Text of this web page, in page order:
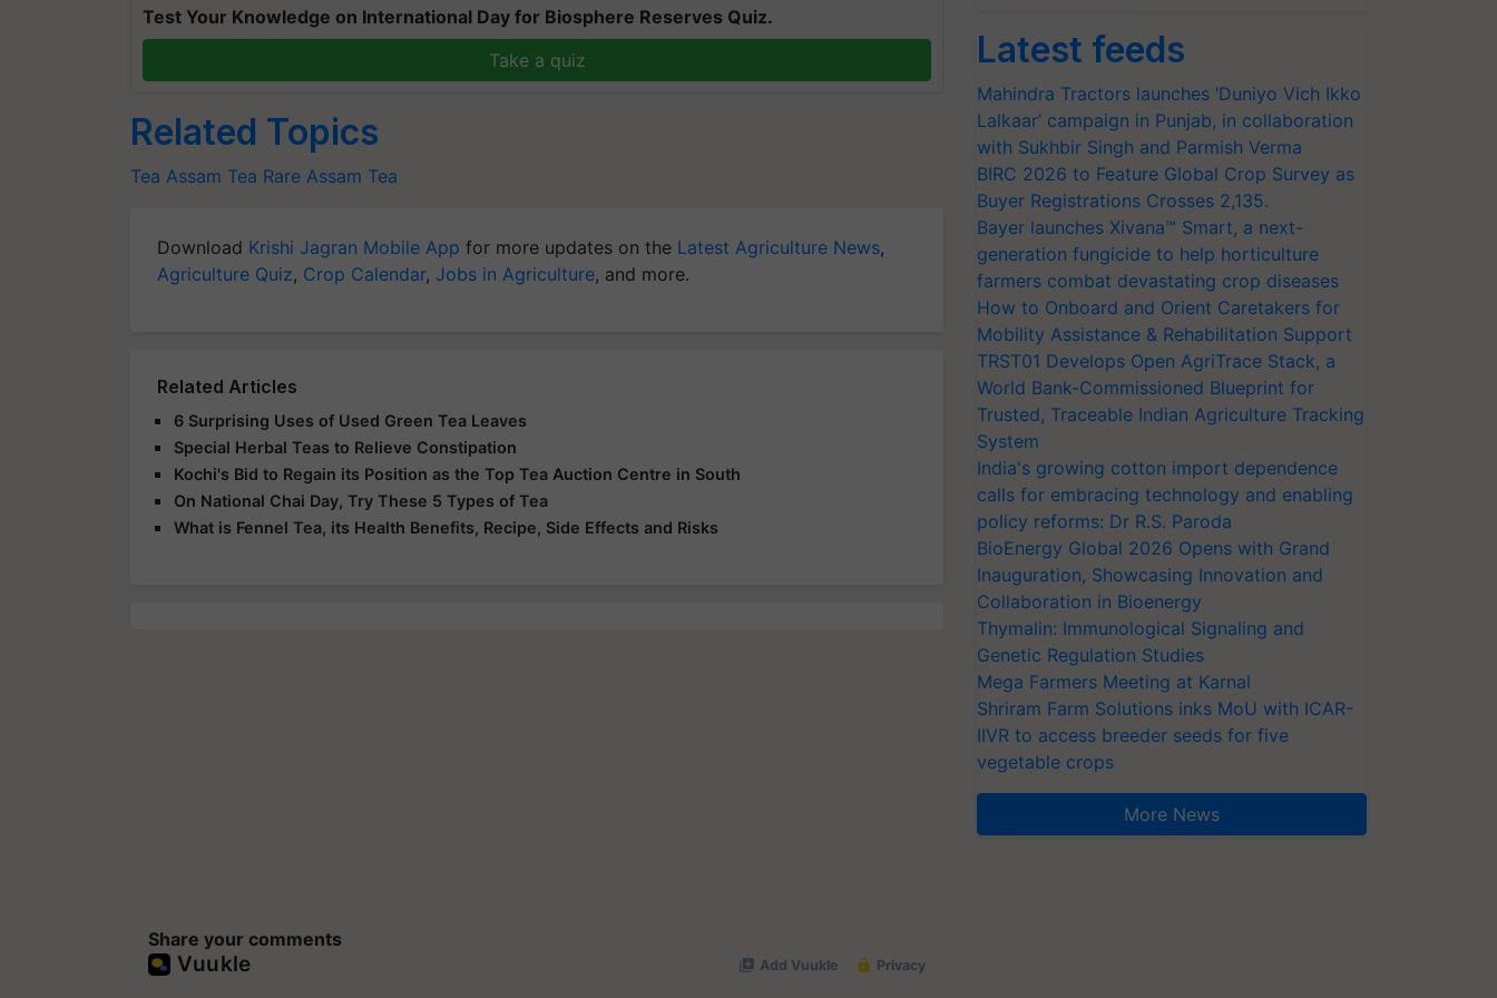
Test Your Knowledge on International Day for Biosphere Reserves Quiz.
Take a quiz
Related Topics
Tea Assam Tea Rare Assam Tea
Download Krishi Jagran Mobile App for more updates on the Latest Agriculture News,
Agriculture Quiz, Crop Calendar, Jobs in Agriculture, and more.
Related Articles
6 Surprising Uses of Used Green Tea Leaves
Special Herbal Teas to Relieve Constipation
Kochi's Bid to Regain its Position as the Top Tea Auction Centre in South
On National Chai Day, Try These 5 Types of Tea
What is Fennel Tea, its Health Benefits, Recipe, Side Effects and Risks
Share your comments
Latest feeds
Mahindra Tractors launches ‘Duniyo Vich Ikko
Lalkaar’ campaign in Punjab, in collaboration
with Sukhbir Singh and Parmish Verma
BIRC 2026 to Feature Global Crop Survey as
Buyer Registrations Crosses 2,135.
Bayer launches Xivana™ Smart, a next-
generation fungicide to help horticulture
farmers combat devastating crop diseases
How to Onboard and Orient Caretakers for
Mobility Assistance & Rehabilitation Support
TRST01 Develops Open AgriTrace Stack, a
World Bank-Commissioned Blueprint for
Trusted, Traceable Indian Agriculture Tracking
System
India's growing cotton import dependence
calls for embracing technology and enabling
policy reforms: Dr R.S. Paroda
BioEnergy Global 2026 Opens with Grand
Inauguration, Showcasing Innovation and
Collaboration in Bioenergy
Thymalin: Immunological Signaling and
Genetic Regulation Studies
Mega Farmers Meeting at Karnal
Shriram Farm Solutions inks MoU with ICAR-
IIVR to access breeder seeds for five
vegetable crops
More News